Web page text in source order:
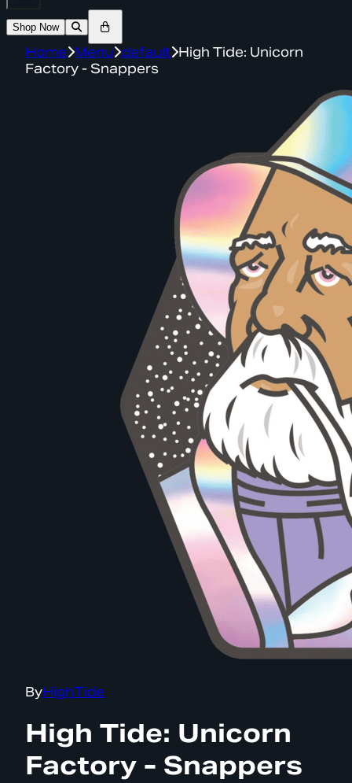
Shop Now
Home Menu default High Tide: Unicorn
Factory - Snappers
ByHighTide
High Tide: Unicorn
Factory - Snappers